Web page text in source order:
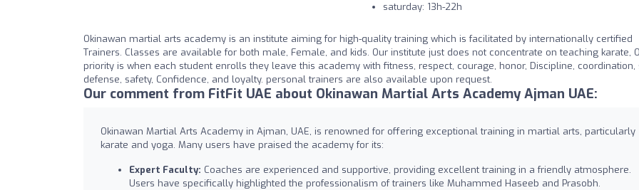
saturday: 13h-22h
Okinawan martial arts academy is an institute aiming for high-quality training which is facilitated by internationally certified
Trainers. Classes are available for both male, Female, and kids. Our institute just does not concentrate on teaching karate,
priority is when each student enrolls they leave this academy with fitness, respect, courage, honor, Discipline, coordination,
defense, safety, Confidence, and loyalty. personal trainers are also available upon request.
Our comment from FitFit UAE about Okinawan Martial Arts Academy Ajman UAE:
Okinawan Martial Arts Academy in Ajman, UAE, is renowned for offering exceptional training in martial arts, particularly
karate and yoga. Many users have praised the academy for its:
Expert Faculty: Coaches are experienced and supportive, providing excellent training in a friendly atmosphere.
Users have specifically highlighted the professionalism of trainers like Muhammed Haseeb and Prasobh.